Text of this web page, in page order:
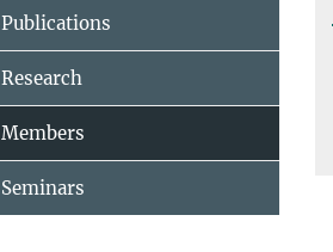
Publications
Research
Members
Seminars